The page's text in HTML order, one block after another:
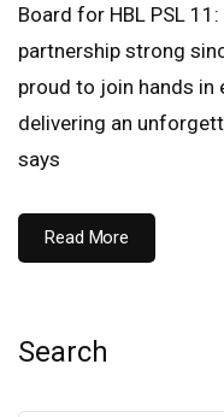
Board for HBL PSL
partnership strong
proud to join hands in
delivering an
says
Read More
Search